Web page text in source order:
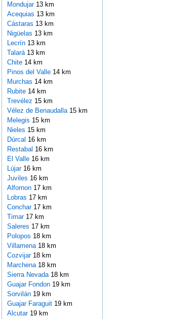
Mondujar 13 km
Acequias 13 km
Cástaras 13 km
Nigüelas 13 km
Lecrín 13 km
Talará 13 km
Chite 14 km
Pinos del Valle 14 km
Murchas 14 km
Rubite 14 km
Trevélez 15 km
Vélez de Benaudalla 15 km
Melegis 15 km
Nieles 15 km
Dúrcal 16 km
Restabal 16 km
El Valle 16 km
Lújar 16 km
Juviles 16 km
Alfornon 17 km
Lobras 17 km
Conchar 17 km
Timar 17 km
Saleres 17 km
Polopos 18 km
Villamena 18 km
Cozvijar 18 km
Marchena 18 km
Sierra Nevada 18 km
Guajar Fondon 19 km
Sorvilán 19 km
Guajar Faraguit 19 km
Alcutar 19 km